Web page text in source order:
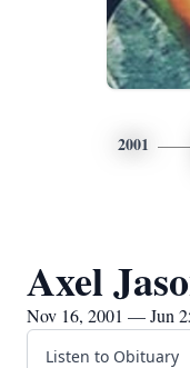
2001
Axel
Nov 16, 2001 — Jun
Listen to Obituary